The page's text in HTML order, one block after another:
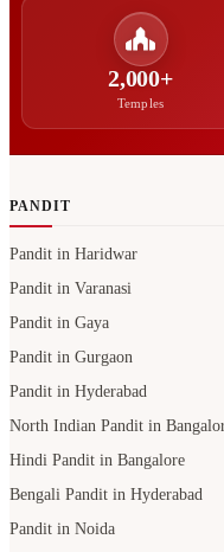
2,000+
Temples
PANDIT
Pandit in Haridwar
Pandit in Varanasi
Pandit in Gaya
Pandit in Gurgaon
Pandit in Hyderabad
North Indian Pandit in
Hindi Pandit in Bangalore
Bengali Pandit in Hyderabad
Pandit in Noida